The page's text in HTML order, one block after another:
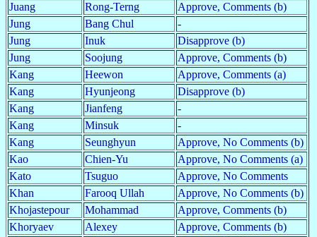
Juang
Rong-Terng
Approve, Comments (b)
Jung
Bang Chul
-
Jung
Inuk
Disapprove (b)
Jung
Soojung
Approve, Comments (b)
Kang
Heewon
Approve, Comments (a)
Kang
Hyunjeong
Disapprove (b)
Kang
Jianfeng
-
Kang
Minsuk
-
Kang
Seunghyun
Approve, No Comments (b)
Kao
Chien-Yu
Approve, No Comments (a)
Kato
Tsuguo
Approve, No Comments
Khan
Farooq Ullah
Approve, No Comments (b)
Khojastepour
Mohammad
Approve, Comments (b)
Khoryaev
Alexey
Approve, Comments (b)